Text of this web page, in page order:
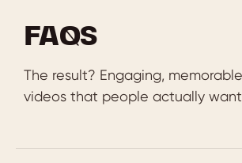
FAQS
The result? Engaging,
videos that people actually